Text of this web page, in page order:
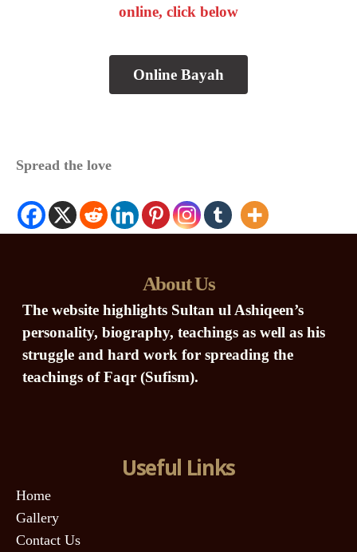
online, click below
Online Bayah
Spread the love
About Us
The website highlights Sultan ul Ashiqeen’s
personality, biography, teachings as well as his
struggle and hard work for spreading the
teachings of Faqr (Sufism).
Useful Links
Home
Gallery
Contact Us